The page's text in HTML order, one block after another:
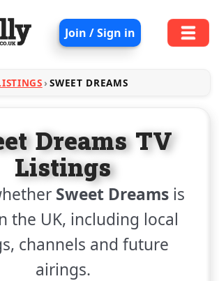
Join / Sign in
SWEET DREAMS
Dreams TV
Listings
Sweet Dreams is
the UK, including local
channels and future
airings.